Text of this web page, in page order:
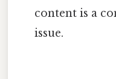
content is a
issue.